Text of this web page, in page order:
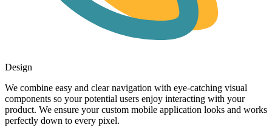
Design
We combine easy and clear navigation with eye-catching visual
components so your potential users enjoy interacting with your
product. We ensure your custom mobile application looks and works
perfectly down to every pixel.